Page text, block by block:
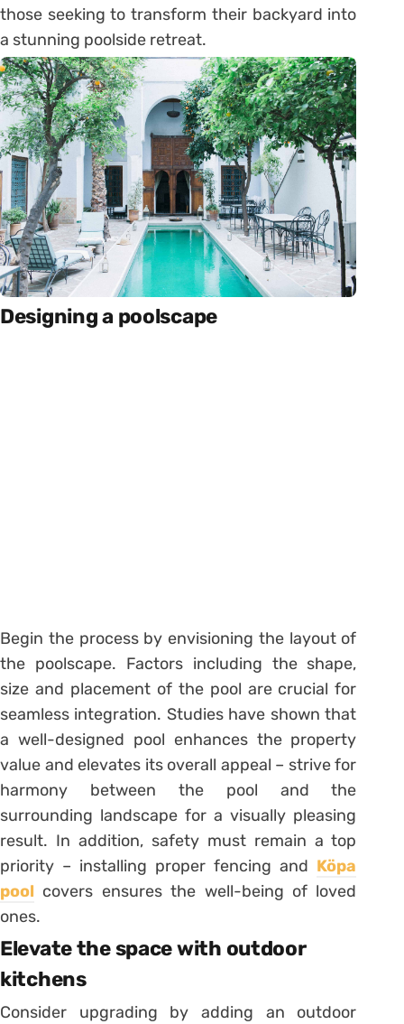
those seeking to transform their backyard into
a stunning poolside retreat.
Designing a poolscape
Begin the process by envisioning the layout of
the poolscape. Factors including the shape,
size and placement of the pool are crucial for
seamless integration. Studies have shown that
a well-designed pool enhances the property
value and elevates its overall appeal – strive for
harmony between the pool and the
surrounding landscape for a visually pleasing
result. In addition, safety must remain a top
priority – installing proper fencing and Köpa
pool covers ensures the well-being of loved
ones.
Elevate the space with outdoor
kitchens
Consider upgrading by adding an outdoor